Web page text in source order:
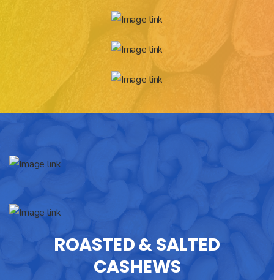
ROASTED & SALTED
CASHEWS